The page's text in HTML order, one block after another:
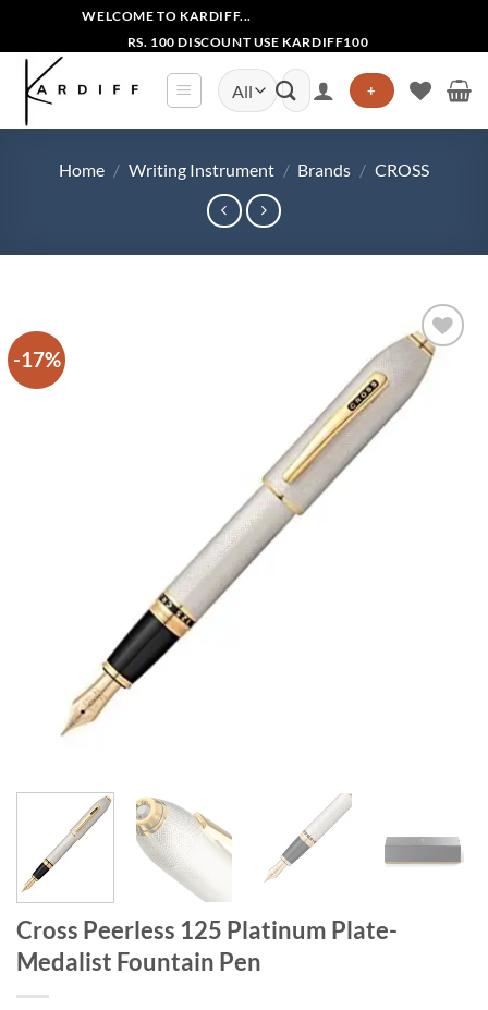
content
WELCOME TO KARDIFF...
RS. 100 DISCOUNT USE KARDIFF100
Search
for:
+
Home / Writing Instrument / Brands / CROSS
-17%
Cross Peerless 125 Platinum Plate-
Medalist Fountain Pen